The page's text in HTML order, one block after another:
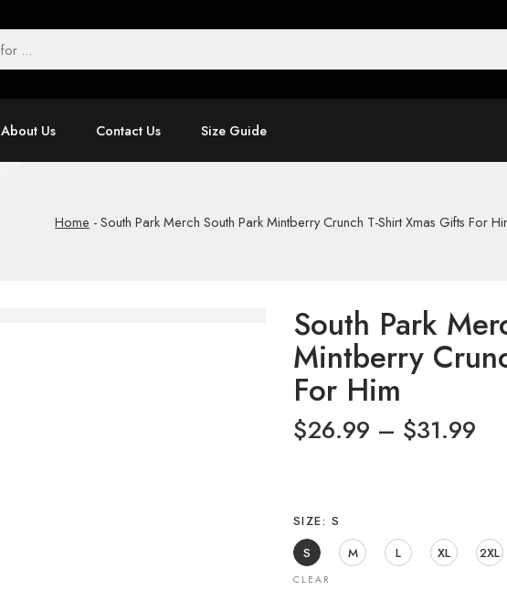
About Us Contact Us Size Guide
Home -South Park Merch South Park Mintberry Crunch T-Shirt Xmas Gifts For
South Park
Mintberry
For Him
$26.99 – $31.99
SIZE
S
S
M L XL 2XL
CLEAR